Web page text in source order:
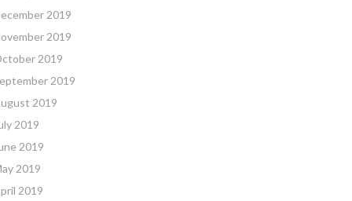
2019
2019
2019
2019
2019
2019
2019
2019
2019